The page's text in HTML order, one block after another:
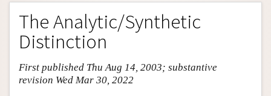
Entry Contents
Bibliography
Academic Tools
Friends PDF Preview
The Analytic/Synthetic
Distinction
First published Thu Aug 14, 2003; substantive
revision Wed Mar 30, 2022